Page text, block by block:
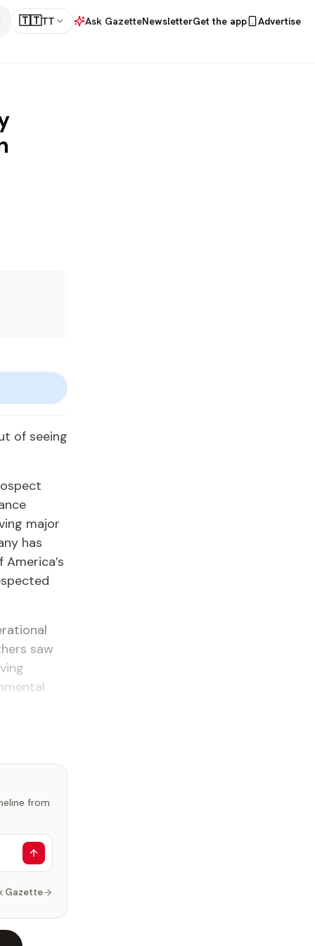
🇹🇹TT Ask GazetteNewsletterGet the app Advertise
of seeing
major
has
saw
from
Gazette